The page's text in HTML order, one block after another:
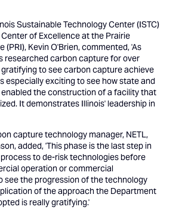
Sustainable Technology Center (ISTC)
of Excellence at the Prairie
(PRI), Kevin O'Brien, commented, 'As
researched carbon capture for over
to see carbon capture achieve
especially exciting to see how state and
the construction of a facility that
It demonstrates Illinois' leadership in
capture technology manager, NETL,
added, 'This phase is the last step in
to de-risk technologies before
operation or commercial
see the progression of the technology
of the approach the Department
is really gratifying.'